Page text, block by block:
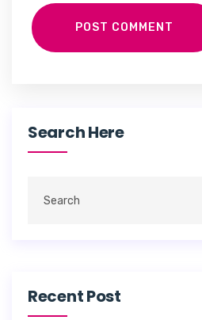
POST COMMENT
Search Here
Recent Post